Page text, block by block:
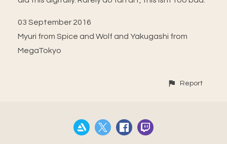
03 September 2016
Myuri from Spice and Wolf and Yakugashi from
MegaTokyo
Report